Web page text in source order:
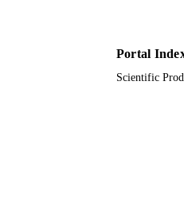
Portal
Scientific